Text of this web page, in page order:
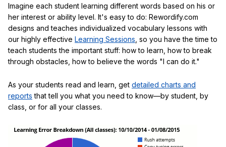
Imagine each student learning different words based on his or
her interest or ability level. It's easy to do: Rewordify.com
designs and teaches individualized vocabulary lessons with
our highly effective Learning Sessions , so you have the time to
teach students the important stuff: how to learn, how to break
through obstacles, how to believe the words "I can do it."
As your students read and learn, get detailed charts and
reports that tell you what you need to know—by student, by
class, or for all your classes.